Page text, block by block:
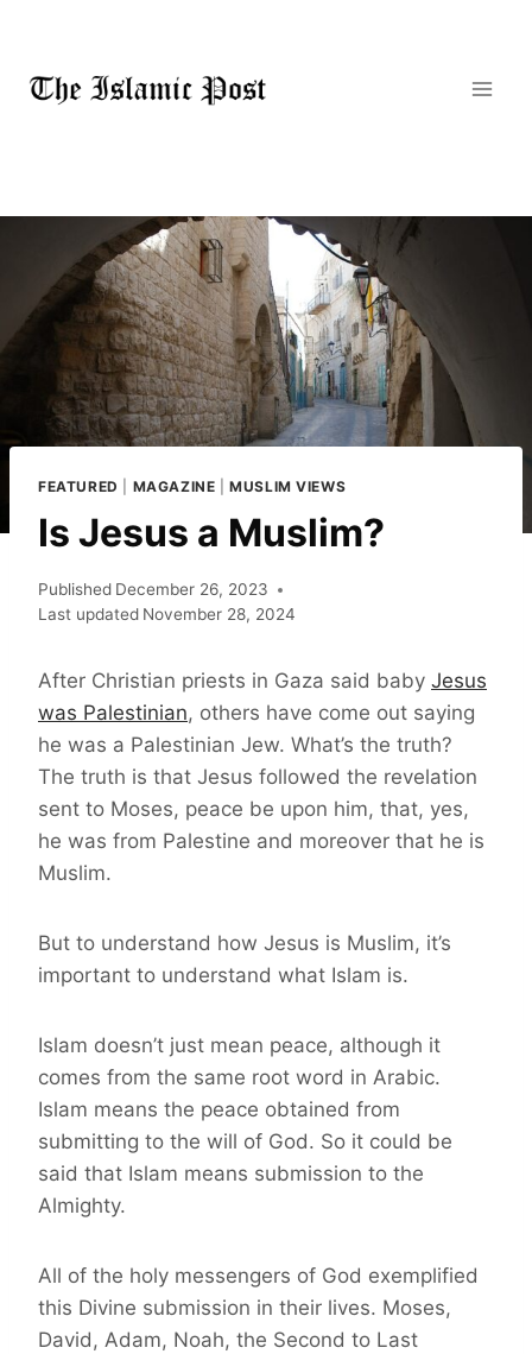
content
FEATURED MAGAZINE |MUSLIM VIEWS
Is Jesus a Muslim?
Published December 26, 2023
Last updated November 28, 2024
After Christian priests in Gaza said baby Jesus
was Palestinian, others have come out saying
he was a Palestinian Jew. What’s the truth?
The truth is that Jesus followed the revelation
sent to Moses, peace be upon him, that, yes,
he was from Palestine and moreover that he is
Muslim.
But to understand how Jesus is Muslim, it’s
important to understand what Islam is.
Islam doesn’t just mean peace, although it
comes from the same root word in Arabic.
Islam means the peace obtained from
submitting to the will of God. So it could be
said that Islam means submission to the
Almighty.
All of the holy messengers of God exemplified
this Divine submission in their lives. Moses,
David, Adam, Noah, the Second to Last